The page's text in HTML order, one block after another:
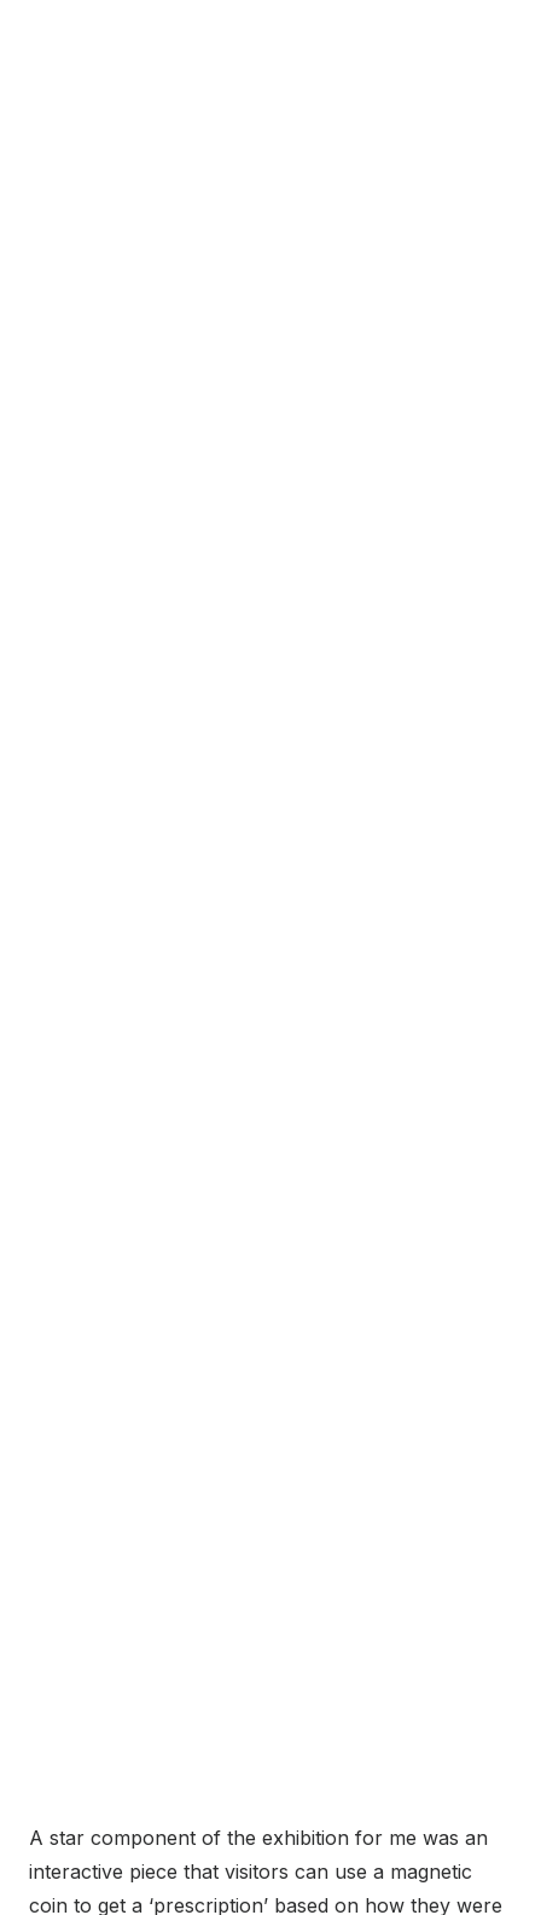
A star component of the exhibition for me was an
interactive piece that visitors can use a magnetic
coin to get a ‘prescription’ based on how they were